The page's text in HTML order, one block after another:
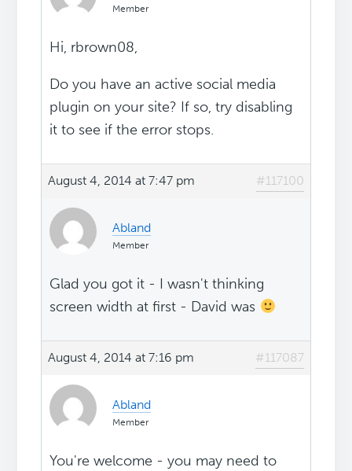
Member
Hi, rbrown08,
Do you have an active social media
plugin on your site? If so, try disabling
it to see if the error stops.
August 4, 2014 at 7:47 pm #117100
Abland
Member
Glad you got it - I wasn't thinking
screen width at first - David was
August 4, 2014 at 7:16 pm #117087
Abland
Member
You're welcome - you may need to